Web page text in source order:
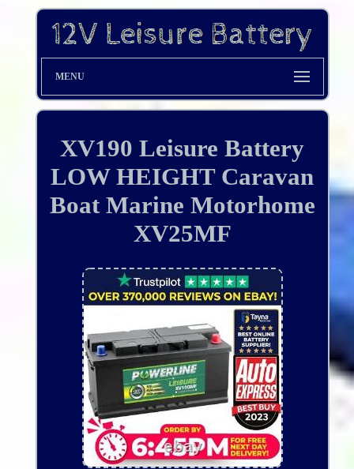
MENU
XV190 Leisure Battery
LOW HEIGHT Caravan
Boat Marine Motorhome
XV25MF